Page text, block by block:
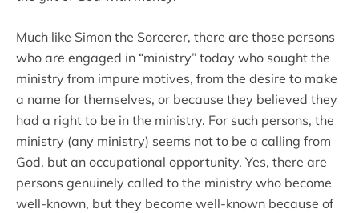
Much like Simon the Sorcerer, there are those persons
who are engaged in “ministry” today who sought the
ministry from impure motives, from the desire to make
a name for themselves, or because they believed they
had a right to be in the ministry. For such persons, the
ministry (any ministry) seems not to be a calling from
God, but an occupational opportunity. Yes, there are
persons genuinely called to the ministry who become
well-known, but they become well-known because of